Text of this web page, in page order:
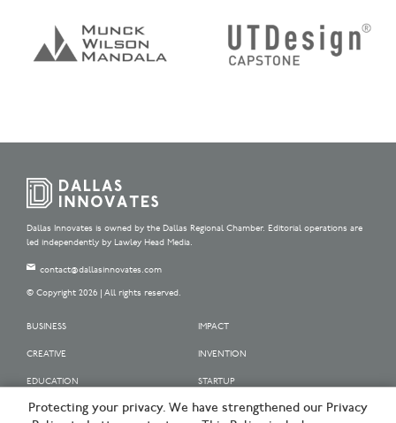
Dallas Innovates is owned by the Dallas Regional Chamber. Editorial operations are
led independently by Lawley Head Media.
contact@dallasinnovates.com
© Copyright 2026 | All rights reserved.
BUSINESS
CREATIVE
EDUCATION
IMPACT
INVENTION
STARTUP
OUR SPONSORS
Protecting your privacy. We have strengthened our Privacy